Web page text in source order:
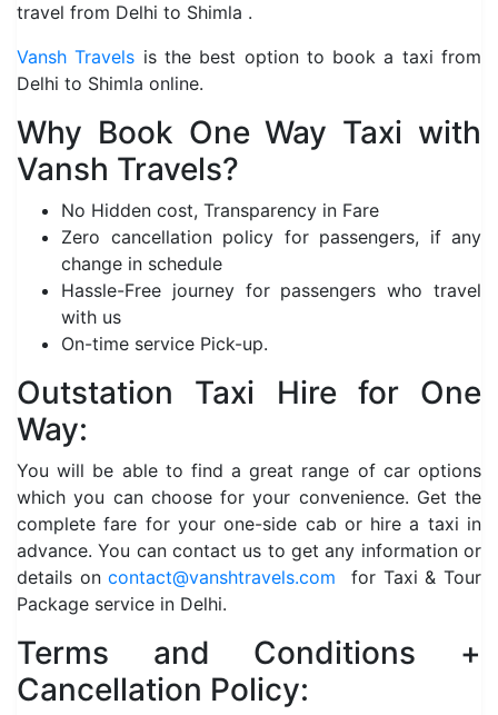
travel from Delhi to Shimla .
Vansh Travels is the best option to book a taxi from
Delhi to Shimla online.
Why Book One Way Taxi with
Vansh Travels?
No Hidden cost, Transparency in Fare
Zero cancellation policy for passengers, if any
change in schedule
Hassle-Free journey for passengers who travel
with us
On-time service Pick-up.
Outstation Taxi Hire for One
Way:
You will be able to find a great range of car options
which you can choose for your convenience. Get the
complete fare for your one-side cab or hire a taxi in
advance. You can contact us to get any information or
details oncontact@vanshtravels.com for Taxi & Tour
Package service in Delhi.
Terms and Conditions +
Cancellation Policy: